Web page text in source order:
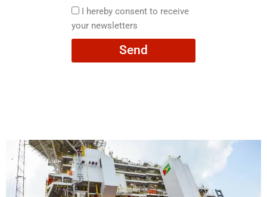
here
I
hereby
consent
I hereby consent to receive
your newsletters
Send